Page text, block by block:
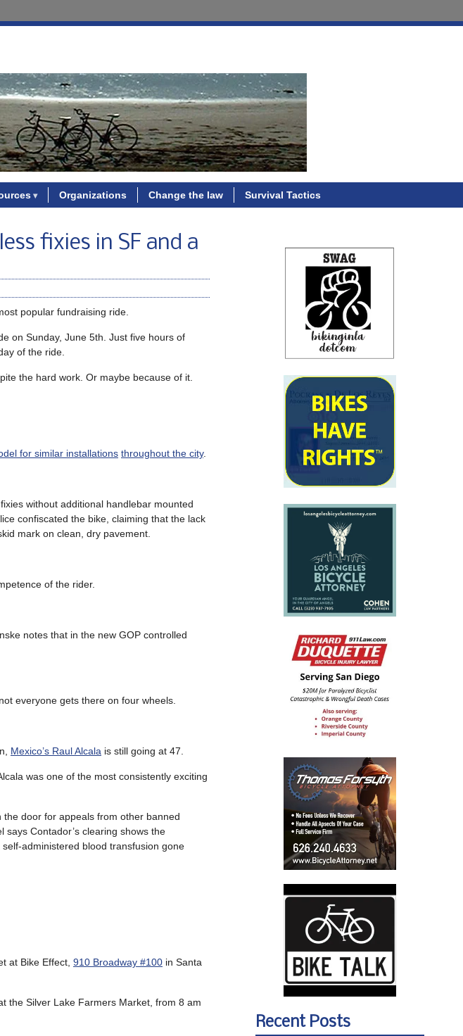
Organizations Change the law Survival Tactics
fixies in SF and a
popular fundraising ride.
on Sunday, June 5th. Just five hours of
of the ride.
the hard work. Or maybe because of it.
for similar installations throughout the city.
without additional handlebar mounted
confiscated the bike, claiming that the lack
mark on clean, dry pavement.
of the rider.
notes that in the new GOP controlled
everyone gets there on four wheels.
Mexico’s Raul Alcala is still going at 47.
was one of the most consistently exciting
door for appeals from other banned
says Contador’s clearing shows the
administered blood transfusion gone
at Bike Effect, 910 Broadway #100 in Santa
the Silver Lake Farmers Market, from 8 am
Recent Posts